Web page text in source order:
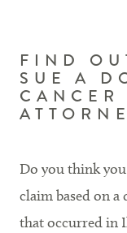
FIND
SUE A
Do you think
claim based on a
that occurred in